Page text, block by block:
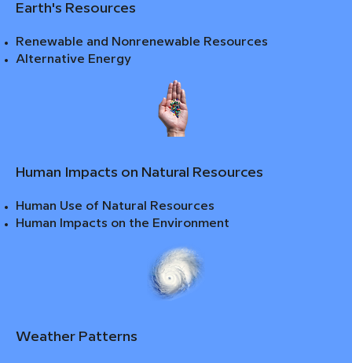
Earth's Resources
Renewable and Nonrenewable Resources
Alternative Energy
Human Impacts on Natural Resources
Human Use of Natural Resources
Human Impacts on the Environment
Weather Patterns